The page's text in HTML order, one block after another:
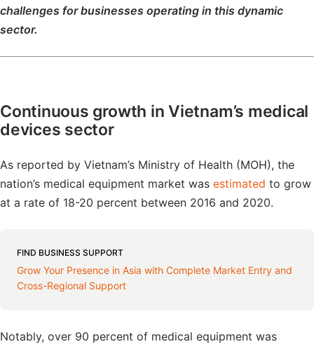
challenges for businesses operating in this dynamic
sector.
Continuous growth in Vietnam’s medical
devices sector
As reported by Vietnam’s Ministry of Health (MOH), the
nation’s medical equipment market was estimated to grow
at a rate of 18-20 percent between 2016 and 2020.
FIND BUSINESS SUPPORT
Grow Your Presence in Asia with Complete Market Entry and
Cross-Regional Support
Notably, over 90 percent of medical equipment was